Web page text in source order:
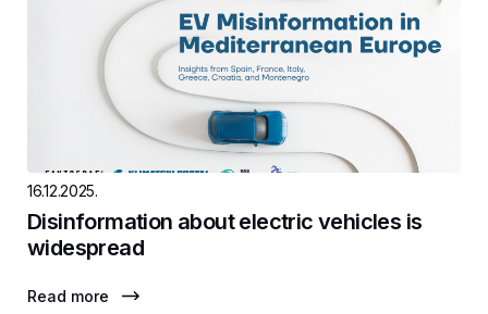
16.12.2025.
Disinformation about electric vehicles is
widespread
Read more